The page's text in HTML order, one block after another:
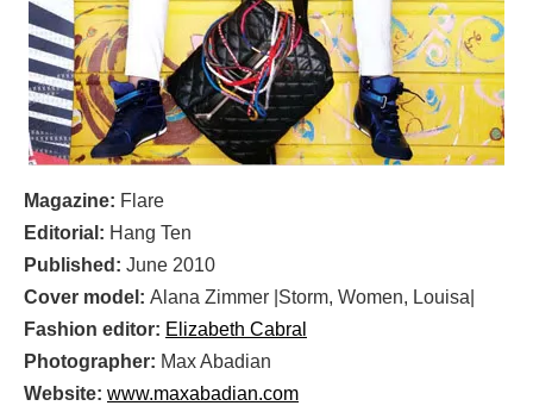
Magazine: Flare
Editorial: Hang Ten
Published: June 2010
Cover model: Alana Zimmer |Storm, Women, Louisa|
Fashion editor: Elizabeth Cabral
Photographer: Max Abadian
Website: www.maxabadian.com